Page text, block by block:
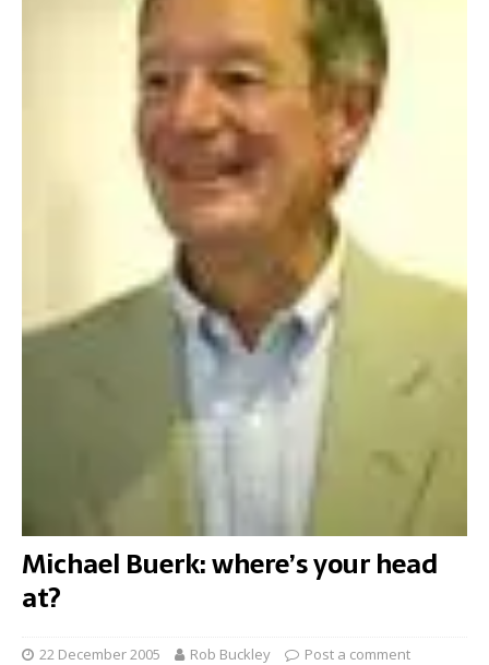
Michael Buerk: where’s your head
at?
22 December 2005 Rob Buckley Post a comment